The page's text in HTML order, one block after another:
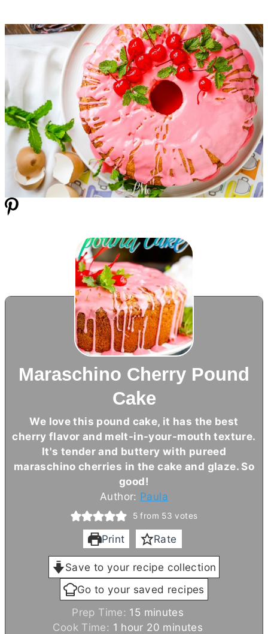
Maraschino Cherry Pound
Cake
We love this pound cake, it has the best
cherry flavor and melt-in-your-mouth texture.
It's tender and buttery with pureed
maraschino cherries in the cake and glaze. So
good!
Author: Paula
5 from 53 votes
Print Rate
Save to your recipe collection
Go to your saved recipes
Prep Time: 15 m
i
minutes
Cook Time: 1 hhour 20 m
minutes